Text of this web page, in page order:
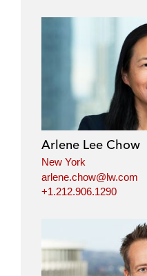
Arlene Lee Chow
New York
arlene.chow@lw.com
+1.212.906.1290